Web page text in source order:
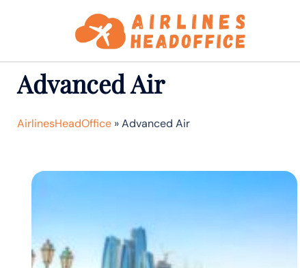
Advanced Air
AirlinesHeadOffice »Advanced Air